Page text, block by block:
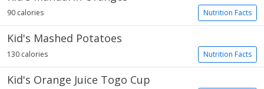
Nutrition Facts
90 calories
Kid's Mashed Potatoes
Nutrition Facts
130 calories
Kid's Orange Juice Togo Cup